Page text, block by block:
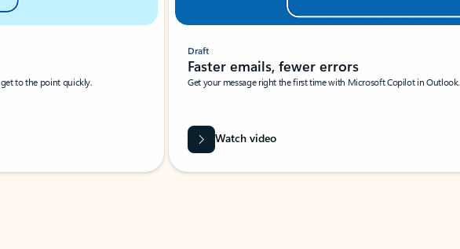
to the point quickly.
Draft
Faster emails, fewer errors
Get your message right the first time with Microsoft Copilot in Outlook.
Watch video